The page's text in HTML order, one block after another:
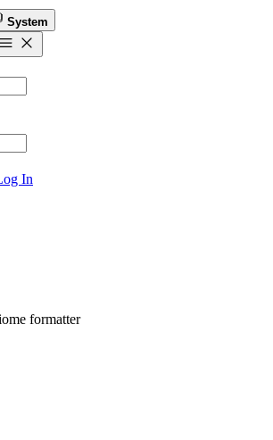
System
In
formatter